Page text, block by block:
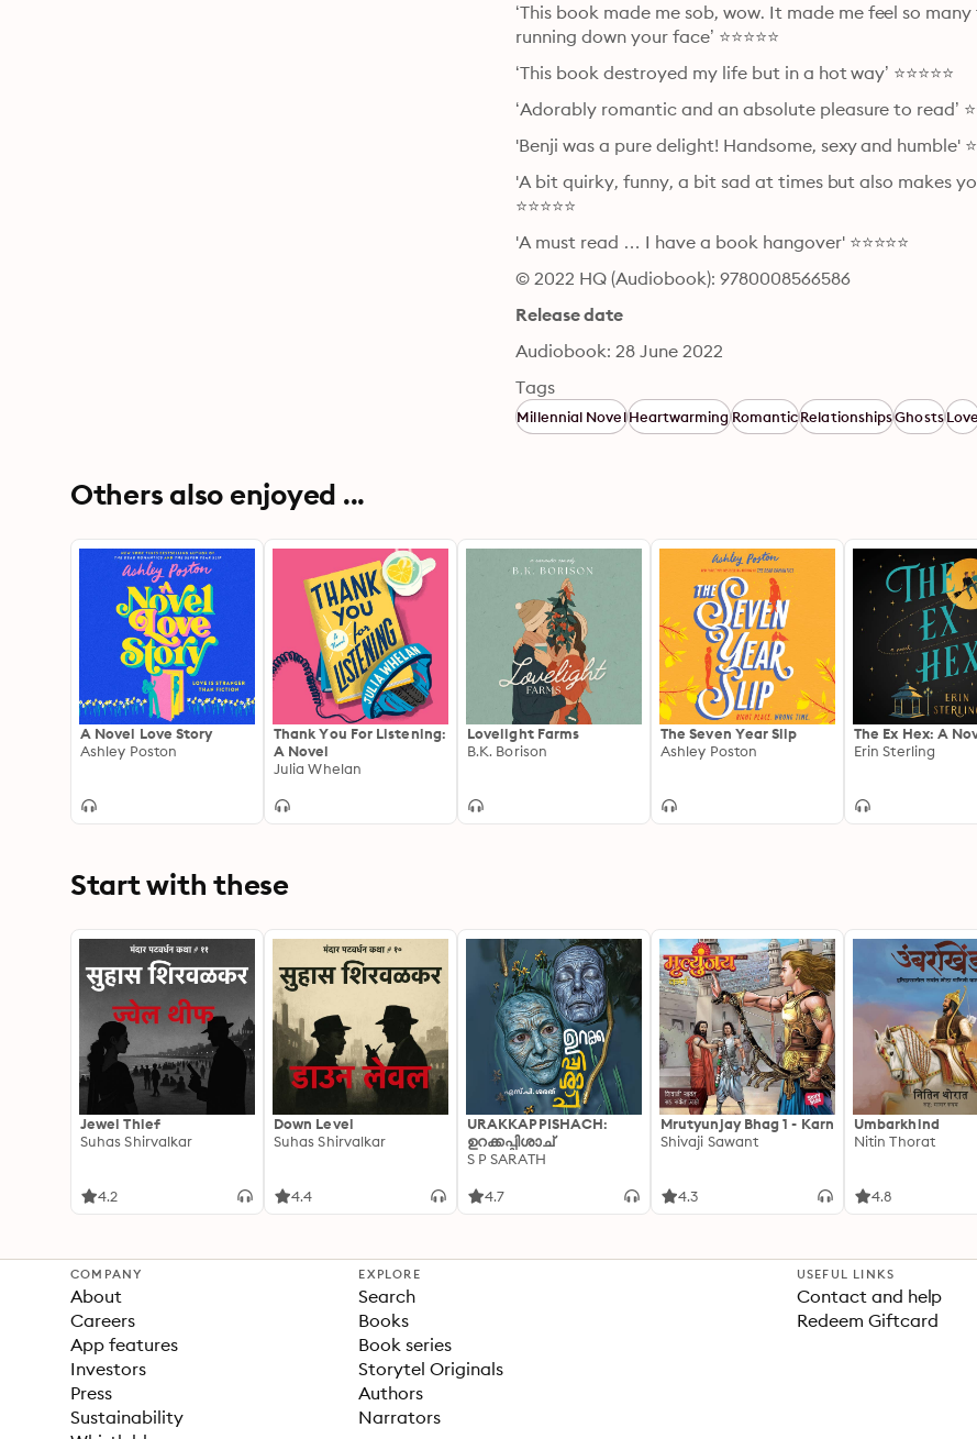
‘This book made me sob, wow. It made me feel so
running down your face’ ⭐⭐⭐⭐⭐
‘This book destroyed my life but in a hot way’ ⭐⭐⭐⭐⭐
‘Adorably romantic and an absolute pleasure to read’
'Benji was a pure delight! Handsome, sexy and humble'
'A bit quirky, funny, a bit sad at times but also makes
⭐⭐⭐⭐⭐
'A must read … I have a book hangover' ⭐⭐⭐⭐⭐
© 2022 HQ (Audiobook): 9780008566586
Release date
Audiobook: 28 June 2022
Tags
Millennial NovelHeartwarmingRomanticRelationshipsGhosts
Others also enjoyed ...
A Novel Love Story
Ashley Poston
Thank You For Listening:
A Novel
Julia Whelan
Lovelight Farms
B.K. Borison
The Seven Year Slip
Ashley Poston
The Ex Hex: A
Erin Sterling
Start with these
Jewel Thief
Suhas Shirvalkar
4.2
Down Level
Suhas Shirvalkar
4.4
URAKKAPPISHACH:
ഉറക്കപ്പിശാച്
S P SARATH
4.7
Mrutyunjay Bhag 1 - Karn
Shivaji Sawant
4.3
Umbarkhind
Nitin Thorat
4.8
COMPANY
About
Careers
App features
Investors
Press
Sustainability
EXPLORE
Search
Books
Book series
Storytel Originals
Authors
Narrators
USEFUL LINKS
Contact and help
Redeem Giftcard